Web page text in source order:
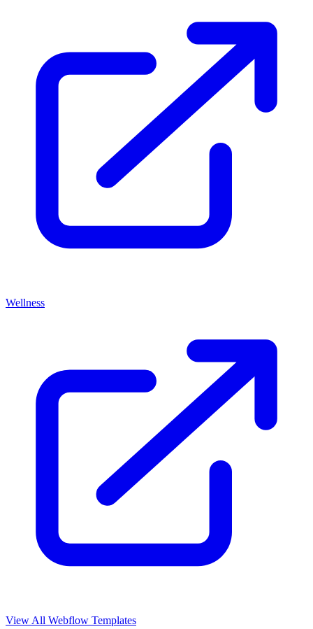
Wellness
View All Webflow Templates